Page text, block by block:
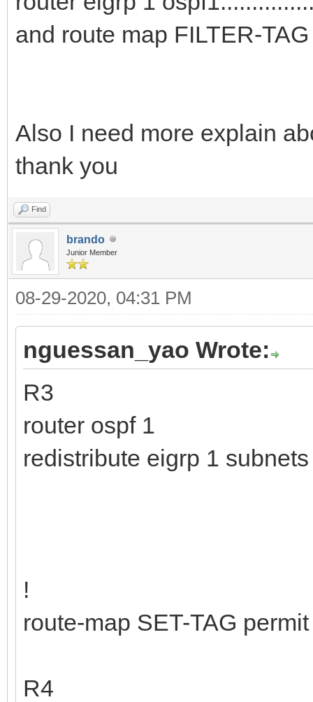
and route map FILTER-
Also I need more explain
thank you
Find
brando
Junior Member
08-29-2020, 04:31 PM
nguessan_yao Wrote:
R3
router ospf 1
redistribute eigrp 1
!
route-map SET-TAG
R4